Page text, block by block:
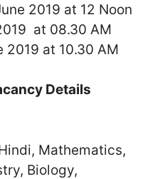
2019 at 12 Noon
at 08.30 AM
2019 at 10.30 AM
Details
Mathematics,
Biology,